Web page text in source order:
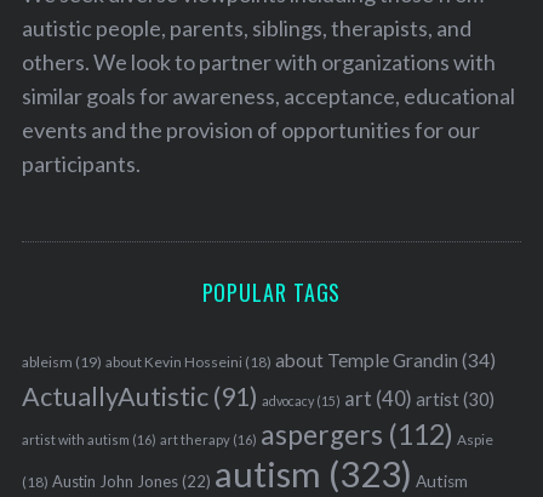
autistic people, parents, siblings, therapists, and
others. We look to partner with organizations with
similar goals for awareness, acceptance, educational
events and the provision of opportunities for our
participants.
POPULAR TAGS
ableism (19) about Kevin Hosseini (18) about Temple Grandin (34)
ActuallyAutistic(91) advocacy(15) art (40) artist(30)
artist with autism (16) art therapy(16) aspergers (112) Aspie
(18) Austin John Jones(22) autism (323) Autism